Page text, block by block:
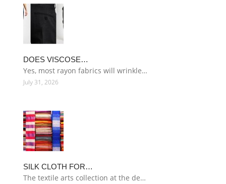
DOES VISCOSE…
Yes, most rayon fabrics will wrinkle…
July 31, 2026
SILK CLOTH FOR…
The textile arts collection at the de…